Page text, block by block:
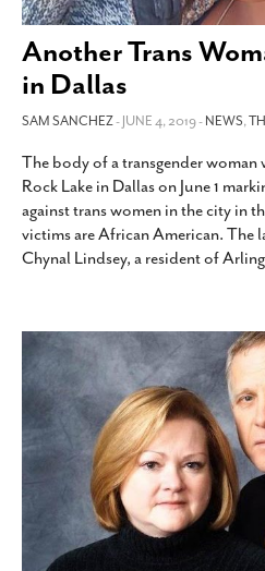
SUBSCRIBE
Another Trans
in Dallas
SAM SANCHEZ- JUNE 4, 2019 -NEWS,
The body of a transgender
Rock Lake in Dallas on June 1
against trans women in the city in
victims are African American. The
Chynal Lindsey, a resident of